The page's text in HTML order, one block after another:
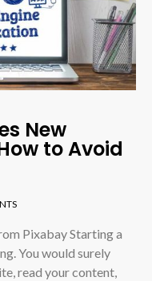
New
to Avoid
Pixabay Starting a
You would surely
read your content,